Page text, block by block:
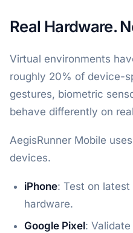
Real Hardware.
Virtual environments
roughly 20% of device-
gestures, biometric
behave differently on
AegisRunner Mobile
devices.
iPhone: Test on latest
hardware.
Google Pixel: